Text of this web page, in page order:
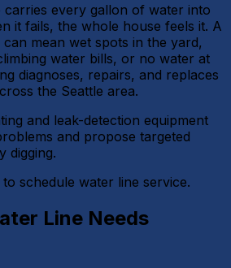
carries every gallon of water into
it fails, the whole house feels it. A
mean wet spots in the yard,
water bills, or no water at
diagnoses, repairs, and replaces
the Seattle area.
and leak-detection equipment
and propose targeted
digging.
schedule water line service.
Line Needs